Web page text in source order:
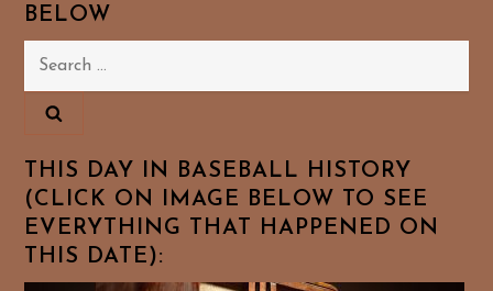
BELOW
Search
THIS DAY IN BASEBALL HISTORY
(CLICK ON IMAGE BELOW TO SEE
EVERYTHING THAT HAPPENED ON
THIS DATE):